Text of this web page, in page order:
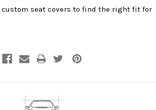
custom seat covers to find the right fit for